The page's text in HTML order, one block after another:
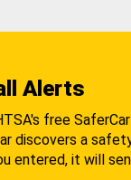
Alerts
free
discovers a
entered, it will